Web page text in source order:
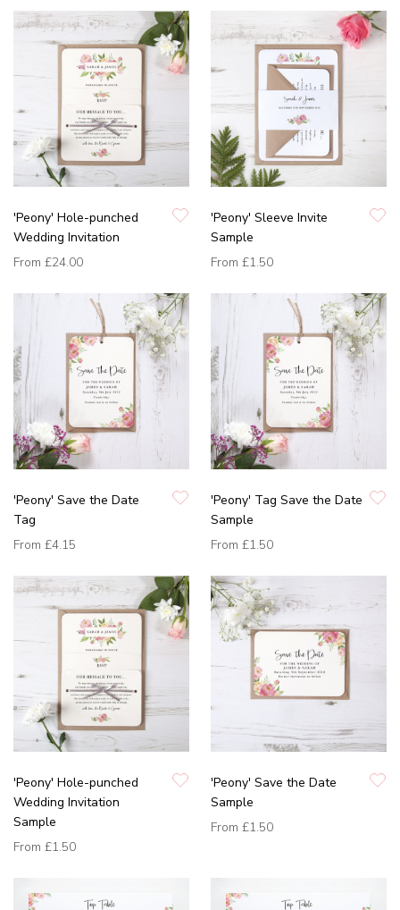
'Peony' Hole-punched
Wedding Invitation
From £24.00
'Peony' Sleeve Invite
Sample
From £1.50
'Peony' Save the Date
Tag
From £4.15
'Peony' Tag Save the Date
Sample
From £1.50
'Peony' Hole-punched
Wedding Invitation
Sample
From £1.50
'Peony' Save the Date
Sample
From £1.50